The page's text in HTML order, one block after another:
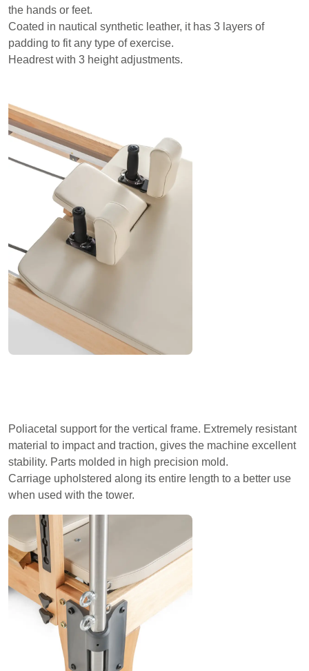
the hands or feet.
Coated in nautical synthetic leather, it has 3 layers of
padding to fit any type of exercise.
Headrest with 3 height adjustments.
Poliacetal support for the vertical frame. Extremely resistant
material to impact and traction, gives the machine excellent
stability. Parts molded in high precision mold.
Carriage upholstered along its entire length to a better use
when used with the tower.